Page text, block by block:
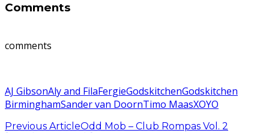
Comments
comments
AJ GibsonAly and FilaFergieGodskitchenGodskitchen
BirminghamSander van DoornTimo MaasXOYO
Previous ArticleOdd Mob – Club Rompas Vol. 2